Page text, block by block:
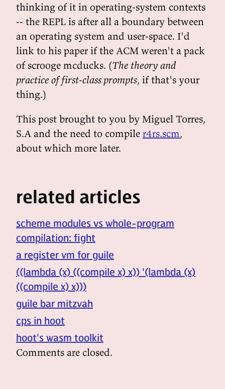
thinking of it in operating-system contexts
-- the REPL is after all a boundary between
an operating system and user-space. I'd
link to his paper if the ACM weren't a pack
of scrooge mcducks. (The theory and
practice of first-class prompts, if that's your
thing.)
This post brought to you by Miguel Torres,
S.A and the need to compile r4rs.scm,
about which more later.
related articles
scheme modules vs whole-program
compilation: fight
a register vm for guile
((lambda (x) ((compile x) x)) '(lambda (x)
((compile x) x)))
guile bar mitzvah
cps in hoot
hoot's wasm toolkit
Comments are closed.